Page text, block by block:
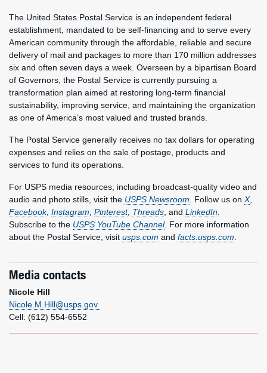
The United States Postal Service is an independent federal
establishment, mandated to be self-financing and to serve every
American community through the affordable, reliable and secure
delivery of mail and packages to more than 170 million addresses
six and often seven days a week. Overseen by a bipartisan Board
of Governors, the Postal Service is currently pursuing a
transformation plan aimed at restoring long-term financial
sustainability, improving service, and maintaining the organization
as one of America’s most valued and trusted brands.
The Postal Service generally receives no tax dollars for operating
expenses and relies on the sale of postage, products and
services to fund its operations.
For USPS media resources, including broadcast-quality video and
audio and photo stills, visit the USPS Newsroom . Follow us on X,
Facebook, Instagram Pinterest, Threads , and LinkedIn
Subscribe to the USPS YouTube Channel. For more information
about the Postal Service, visit usps.com and facts.usps.com
Media contacts
Nicole Hill
Nicole.M.Hill@usps.gov
Cell: (612) 554-6552